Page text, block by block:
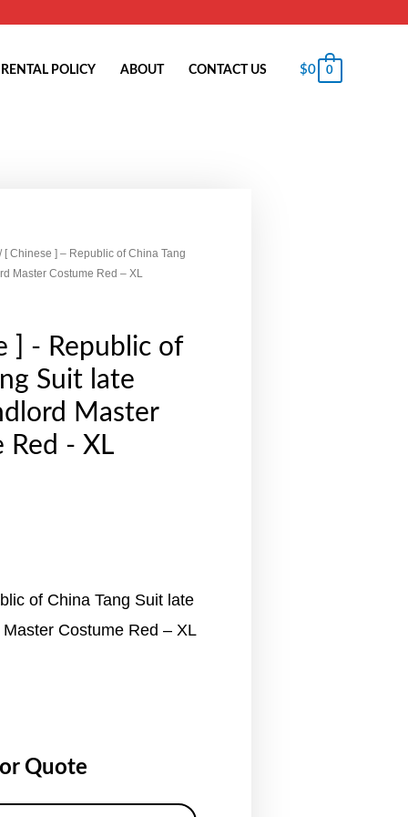
RENTAL POLICY ABOUT CONTACT US $0 0
[ Chinese ] – Republic of China Tang
Master Costume Red – XL
] - Republic of
Suit late
Master
Red - XL
of China Tang Suit late
Costume Red – XL
Quote